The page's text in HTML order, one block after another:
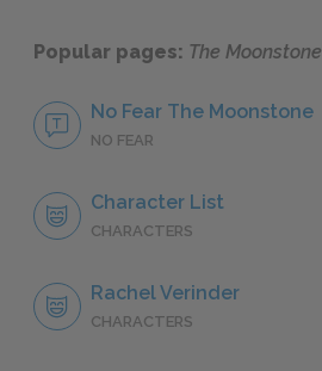
Popular pages: The Moonstone
No Fear The Moonstone
NO FEAR
Character List
CHARACTERS
Rachel Verinder
CHARACTERS